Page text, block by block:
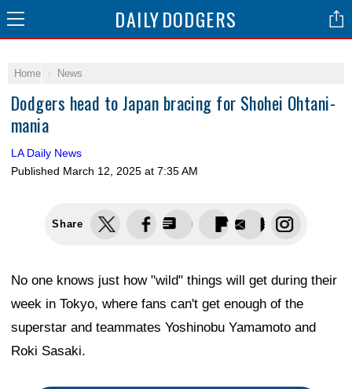
DAILYDODGERS
Home News
Dodgers head to Japan bracing for Shohei Ohtani-
mania
LA Daily News
Published March 12, 2025 at 7:35 AM
Share
No one knows just how "wild" things will get during their
week in Tokyo, where fans can't get enough of the
superstar and teammates Yoshinobu Yamamoto and
Roki Sasaki.